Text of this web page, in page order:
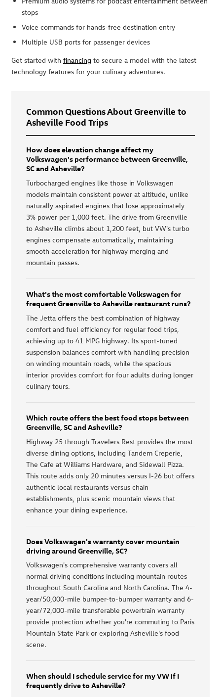
stops
Voice commands for hands-free destination entry
Multiple USB ports for passenger devices
Get started with financing to secure a model with the latest
technology features for your culinary adventures.
Common Questions About Greenville to
Asheville Food Trips
How does elevation change affect my
Volkswagen's performance between Greenville,
SC and Asheville?
Turbocharged engines like those in Volkswagen
models maintain consistent power at altitude, unlike
naturally aspirated engines that lose approximately
3% power per 1,000 feet. The drive from Greenville
to Asheville climbs about 1,200 feet, but VW's turbo
engines compensate automatically, maintaining
smooth acceleration for highway merging and
mountain passes.
What's the most comfortable Volkswagen for
frequent Greenville to Asheville restaurant runs?
The Jetta offers the best combination of highway
comfort and fuel efficiency for regular food trips,
achieving up to 41 MPG highway. Its sport-tuned
suspension balances comfort with handling precision
on winding mountain roads, while the spacious
interior provides comfort for four adults during longer
culinary tours.
Which route offers the best food stops between
Greenville, SC and Asheville?
Highway 25 through Travelers Rest provides the most
diverse dining options, including Tandem Creperie,
The Cafe at Williams Hardware, and Sidewall Pizza.
This route adds only 20 minutes versus I-26 but offers
authentic local restaurants versus chain
establishments, plus scenic mountain views that
enhance your dining experience.
Does Volkswagen's warranty cover mountain
driving around Greenville, SC?
Volkswagen's comprehensive warranty covers all
normal driving conditions including mountain routes
throughout South Carolina and North Carolina. The 4-
year/50,000-mile bumper-to-bumper warranty and 6-
year/72,000-mile transferable powertrain warranty
provide protection whether you're commuting to Paris
Mountain State Park or exploring Asheville's food
scene.
When should I schedule service for my VW if I
frequently drive to Asheville?